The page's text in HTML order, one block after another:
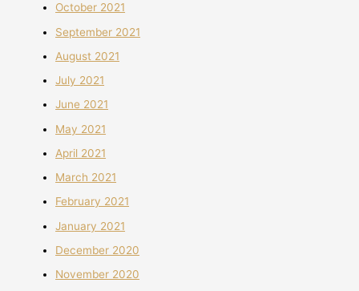
October 2021
September 2021
August 2021
July 2021
June 2021
May 2021
April 2021
March 2021
February 2021
January 2021
December 2020
November 2020